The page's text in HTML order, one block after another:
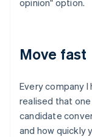
Move fast
Every company
realised that
candidate
and how quickly